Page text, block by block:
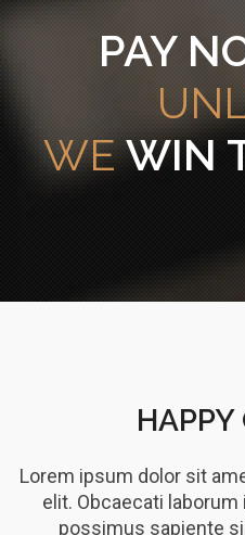
PAY
WEWIN
Lorem ipsum dolor sit
elit. Obcaecati
possimus sapiente